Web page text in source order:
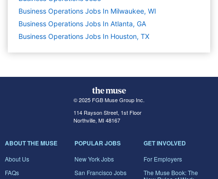
Business Operations Jobs In Milwaukee, WI
Business Operations Jobs In Atlanta, GA
Business Operations Jobs In Houston, TX
© 2025 FGB Muse Group Inc.
114 Rayson Street, 1st Floor
Northville, MI 48167
ABOUT THE MUSE
About Us
FAQs
POPULAR JOBS
New York Jobs
San Francisco Jobs
GET INVOLVED
For Employers
The Muse Book: The